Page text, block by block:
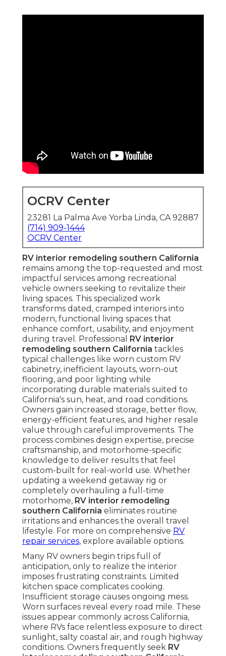
OCRV Center
23281 La Palma Ave Yorba Linda, CA 92887
(714) 909-1444
OCRV Center
RV interior remodeling southern California
remains among the top-requested and most
impactful services among recreational
vehicle owners seeking to revitalize their
living spaces. This specialized work
transforms dated, cramped interiors into
modern, functional living spaces that
enhance comfort, usability, and enjoyment
during travel. Professional
RV interior
remodeling southern California tackles
typical challenges like worn custom RV
cabinetry, inefficient layouts, worn-out
flooring, and poor lighting while
incorporating durable materials suited to
California's sun, heat, and road conditions.
Owners gain increased storage, better flow,
energy-efficient features, and higher resale
value through careful improvements. The
process combines design expertise, precise
craftsmanship, and motorhome-specific
knowledge to deliver results that feel
custom-built for real-world use. Whether
updating a weekend getaway rig or
completely overhauling a full-time
motorhome, RV interior remodeling
southern California eliminates routine
irritations and enhances the overall travel
lifestyle. For more on comprehensive RV
repair services, explore available options.
Many RV owners begin trips full of
anticipation, only to realize the interior
imposes frustrating constraints. Limited
kitchen space complicates cooking.
Insufficient storage causes ongoing mess.
Worn surfaces reveal every road mile. These
issues appear commonly across California,
where RVs face relentless exposure to direct
sunlight, salty coastal air, and rough highway
conditions. Owners frequently seek RV